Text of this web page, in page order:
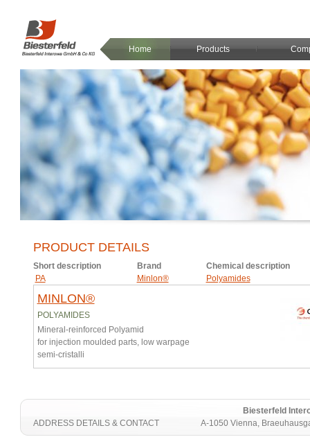
Home Products
PRODUCT DETAILS
Short description Brand
Chemical description
PA
Minlon® Polyamides
MINLON®
POLYAMIDES
Mineral-reinforced Polyamid
for injection moulded parts, low warpage
semi-cristalli
Biesterfeld
A-1050 Vienna,
ADDRESS DETAILS & CONTACT